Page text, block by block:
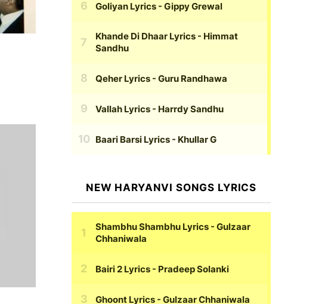
Goliyan Lyrics - Gippy Grewal
Khande Di Dhaar Lyrics - Himmat
Sandhu
Qeher Lyrics - Guru Randhawa
Vallah Lyrics - Harrdy Sandhu
Baari Barsi Lyrics - Khullar G
NEW HARYANVI SONGS LYRICS
Shambhu Shambhu Lyrics - Gulzaar
Chhaniwala
Bairi 2 Lyrics - Pradeep Solanki
Ghoont Lyrics - Gulzaar Chhaniwala